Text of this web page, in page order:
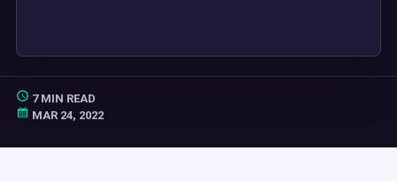
7 MIN READ
MAR 24, 2022